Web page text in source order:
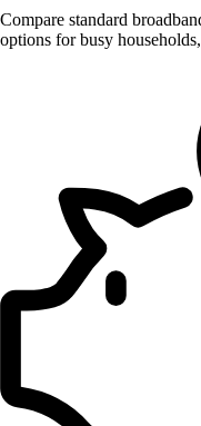
Compare standard
options for busy